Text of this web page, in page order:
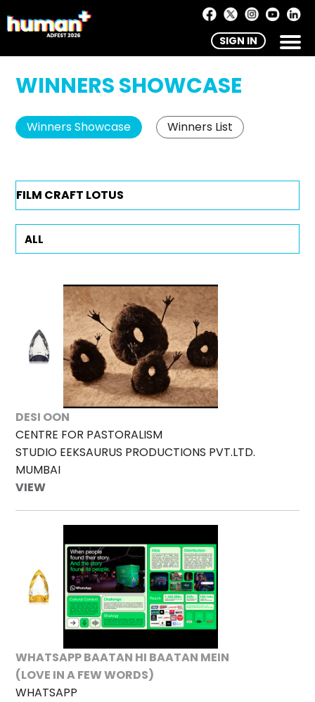
SIGN IN
WINNERS SHOWCASE
Winners Showcase Winners List
DESI OON
CENTRE FOR PASTORALISM
STUDIO EEKSAURUS PRODUCTIONS PVT.LTD.
MUMBAI
VIEW
WHATSAPP BAATAN HI BAATAN MEIN
(LOVE IN A FEW WORDS)
WHATSAPP